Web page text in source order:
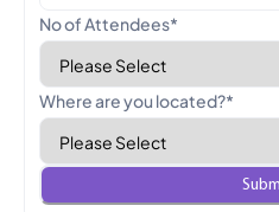
No of Attendees*
Where are you located?*